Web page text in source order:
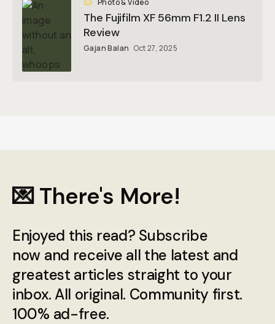
Photo & Video
The Fujifilm XF 56mm F1.2 II Lens
Review
Gajan Balan Oct 27, 2025
💌 There's More!
Enjoyed this read? Subscribe
now and receive all the latest and
greatest articles straight to your
inbox. All original. Community first.
100% ad-free.